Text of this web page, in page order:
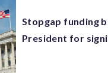
Stopgap funding
President for